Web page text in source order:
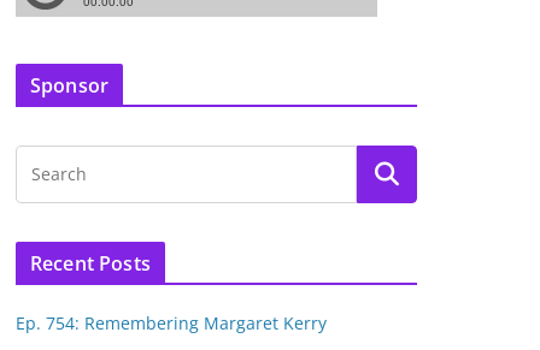
Sponsor
Recent Posts
Ep. 754: Remembering Margaret Kerry